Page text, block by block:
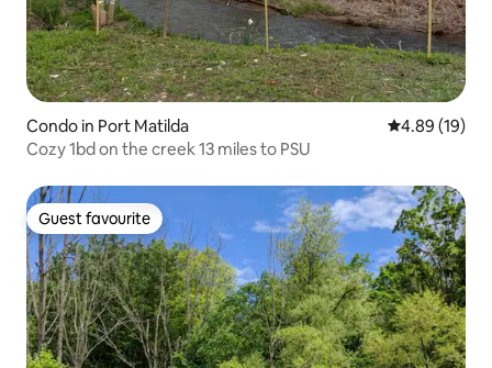
Condo in Port Matilda 4.89 out of 5
4.89 (19)
Cozy 1bd on the creek 13 miles to PSU
Guest favourite
Guest favourite